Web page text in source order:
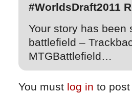
#WorldsDraft2011
Your story has been
battlefield –
MTGBattlefield…
You must log in to